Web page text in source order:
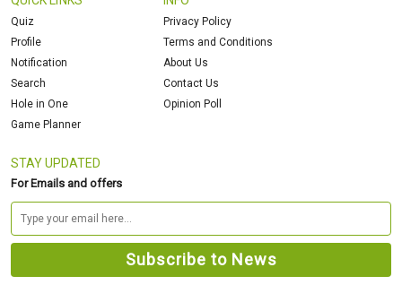
Quiz
Profile
Notification
Search
Hole in One
Game Planner
Privacy Policy
Terms and Conditions
About Us
Contact Us
Opinion Poll
STAY UPDATED
For Emails and offers